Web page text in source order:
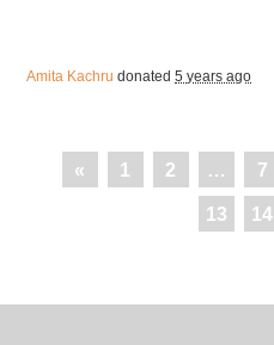
Amita Kachru donated5 years ago
« 1 2 … 7
13 14